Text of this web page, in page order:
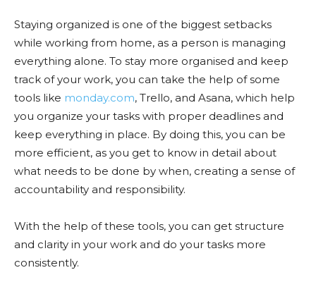
Staying organized is one of the biggest setbacks
while working from home, as a person is managing
everything alone. To stay more organised and keep
track of your work, you can take the help of some
tools like monday.com, Trello, and Asana, which help
you organize your tasks with proper deadlines and
keep everything in place. By doing this, you can be
more efficient, as you get to know in detail about
what needs to be done by when, creating a sense of
accountability and responsibility.
With the help of these tools, you can get structure
and clarity in your work and do your tasks more
consistently.